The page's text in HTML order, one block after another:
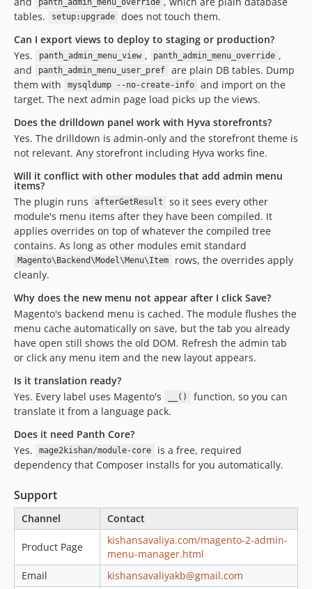
panth_admin_menu_override
tables.
setup:upgrade
does not touch them.
Can I export views to deploy to staging or production?
Yes.
panth_admin_menu_view , panth_admin_menu_override ,
and
panth_admin_menu_user_pref
are plain DB tables. Dump
them with
mysqldump --no-create-info
and import on the
target. The next admin page load picks up the views.
Does the drilldown panel work with Hyva storefronts?
Yes. The drilldown is admin-only and the storefront theme is
not relevant. Any storefront including Hyva works fine.
Will it conflict with other modules that add admin menu
items?
The plugin runs
afterGetResult
so it sees every other
module's menu items after they have been compiled. It
applies overrides on top of whatever the compiled tree
contains. As long as other modules emit standard
Magento\Backend\Model\Menu\Item
rows, the overrides apply
cleanly.
Why does the new menu not appear after I click Save?
Magento's backend menu is cached. The module flushes the
menu cache automatically on save, but the tab you already
have open still shows the old DOM. Refresh the admin tab
or click any menu item and the new layout appears.
Is it translation ready?
Yes. Every label uses Magento's
__()
function, so you can
translate it from a language pack.
Does it need Panth Core?
Yes.
mage2kishan/module-core
is a free, required
dependency that Composer installs for you automatically.
Support
Channel Contact
Product Page
kishansavaliya.com/magento-2-admin-
menu-manager.html
Email
kishansavaliyakb@gmail.com